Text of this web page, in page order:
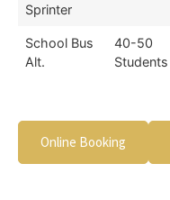
Sprinter
School Bus
Alt.
40-50
Students
Online Booking